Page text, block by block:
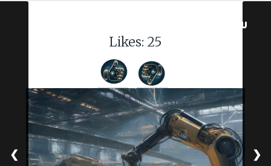
Likes: 25
❮ ❯
MENU